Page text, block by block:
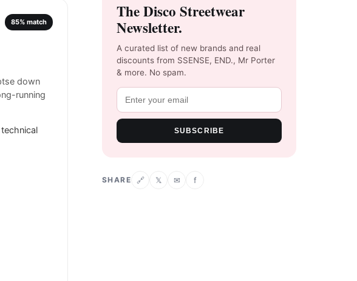
85% match
down
running
The Disco Streetwear
Newsletter.
A curated list of new brands and real
discounts from SSENSE, END., Mr Porter
& more. No spam.
SUBSCRIBE
SHARE 🔗 𝕏 ✉ f